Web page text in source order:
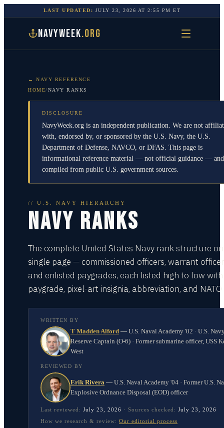
LAST UPDATED: JULY 23, 2026 AT2:55 PM ET
NAVYWEEK.ORG
← NAVY REFERENCE
HOME/NAVY RANKS
DISCLOSURE
NavyWeek.org is an independent publication. We are not
with, endorsed by, or sponsored by the U.S. Navy, the U.S.
Department of Defense, NAVCO, or DFAS. This page is
informational reference material — not official guidance —
compiled from public U.S. government sources.
// U.S. NAVY HIERARCHY
NAVY RANKS
The complete United States Navy rank structure
single page — commissioned officers, warrant
and enlisted paygrades, each listed high to low with
paygrade, pixel-art insignia, abbreviation, and NATO
WRITTEN BY
T Madden Alford — U.S. Naval Academy '02 · U.S.
Reserve Captain (O-6) · Former submarine officer, USS
West
REVIEWED BY
Erik Rivera — U.S. Naval Academy '04 · Former U.S.
Explosive Ordnance Disposal (EOD) officer
Last reviewed: July 23, 2026 · Sources checked: July 23, 2026
How we research & review: Our editorial process